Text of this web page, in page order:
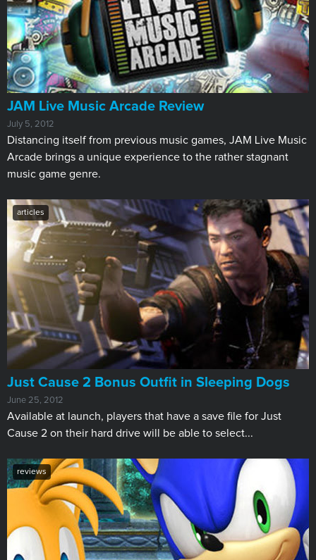
JAM Live Music Arcade Review
July 5, 2012
Distancing itself from previous music games, JAM Live Music
Arcade brings a unique experience to the rather stagnant
music game genre.
articles
Just Cause 2 Bonus Outfit in Sleeping Dogs
June 25, 2012
Available at launch, players that have a save file for Just
Cause 2 on their hard drive will be able to select...
reviews